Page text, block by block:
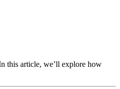
this article, we’ll explore how